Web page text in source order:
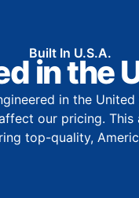
Built In U.S.A.
in the
in the
our pricing.
top-quality,